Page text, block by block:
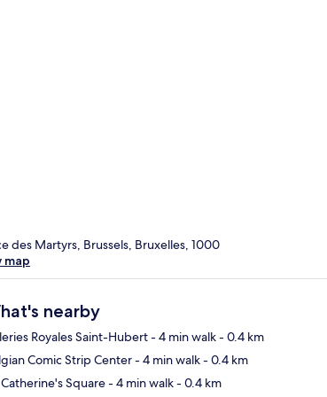
des Martyrs, Brussels, Bruxelles, 1000
map
nearby
Royales Saint-Hubert- 4 min walk- 0.4 km
Comic Strip Center- 4 min walk- 0.4 km
Square- 4 min walk- 0.4 km